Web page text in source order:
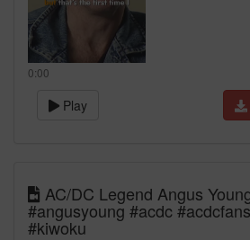
0:00
Play
AC/DC Legend Angus
#angusyoung #acdc
#kiwoku